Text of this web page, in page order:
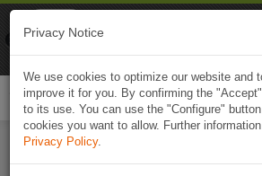
Privacy Notice
We use cookies to optimize our website and
improve it for you. By confirming the
to its use. You can use the "Configure"
cookies you want to allow. Further
Privacy Policy.
Naviki